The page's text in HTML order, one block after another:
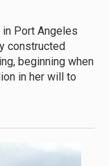
Port Angeles
constructed
beginning when
in her will to